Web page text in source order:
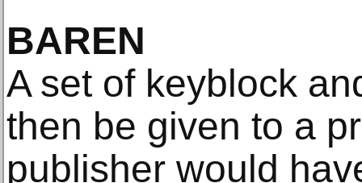
BAREN
A set of keyblock
then be given to a
publisher would